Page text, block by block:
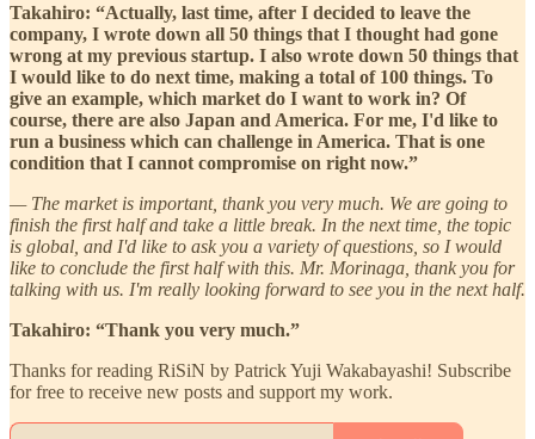
Takahiro: “Actually, last time, after I decided to leave the
company, I wrote down all 50 things that I thought had gone
wrong at my previous startup. I also wrote down 50 things that
I would like to do next time, making a total of 100 things. To
give an example, which market do I want to work in? Of
course, there are also Japan and America. For me, I'd like to
run a business which can challenge in America. That is one
condition that I cannot compromise on right now.”
— The market is important, thank you very much. We are going to
finish the first half and take a little break. In the next time, the topic
is global, and I'd like to ask you a variety of questions, so I would
like to conclude the first half with this. Mr. Morinaga, thank you for
talking with us. I'm really looking forward to see you in the next half.
Takahiro: “Thank you very much.”
Thanks for reading RiSiN by Patrick Yuji Wakabayashi! Subscribe
for free to receive new posts and support my work.